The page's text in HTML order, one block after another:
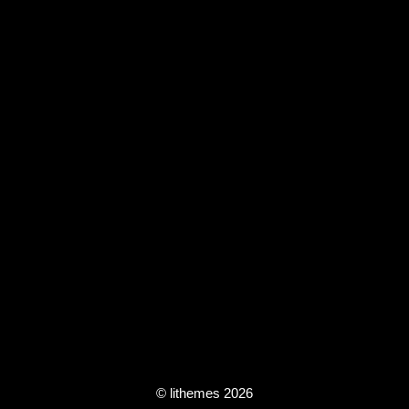
© lithemes 2026